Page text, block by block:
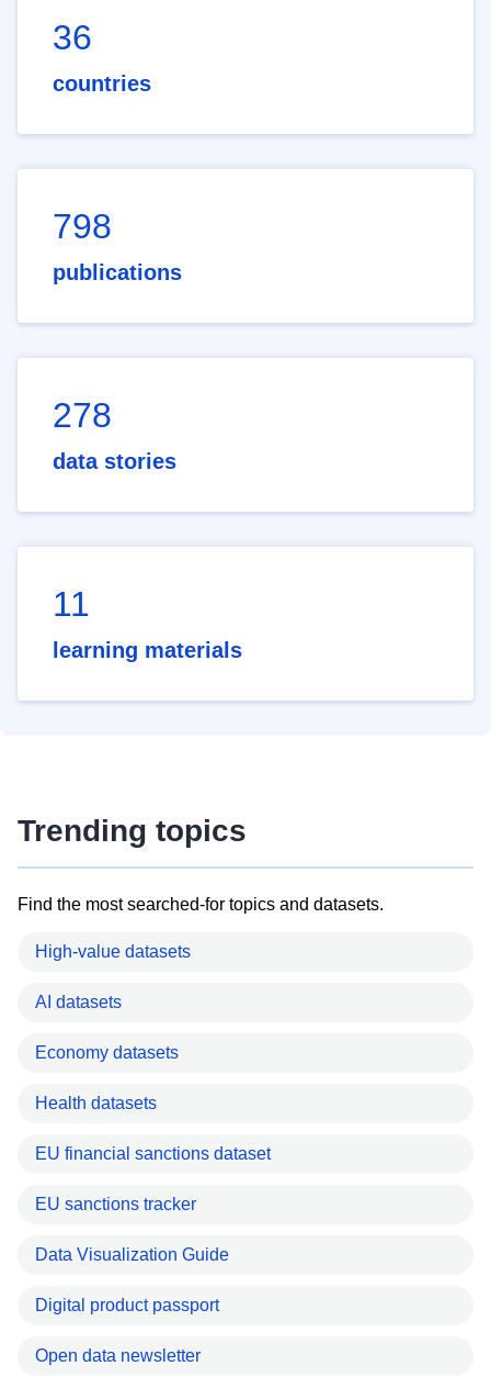
36
countries
798
publications
278
data stories
11
learning materials
Trending topics
Find the most searched-for topics and datasets.
High-value datasets
AI datasets
Economy datasets
Health datasets
EU financial sanctions dataset
EU sanctions tracker
Data Visualization Guide
Digital product passport
Open data newsletter